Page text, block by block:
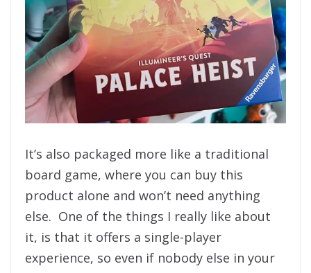
It’s also packaged more like a traditional
board game, where you can buy this
product alone and won’t need anything
else. One of the things I really like about
it, is that it offers a single-player
experience, so even if nobody else in your